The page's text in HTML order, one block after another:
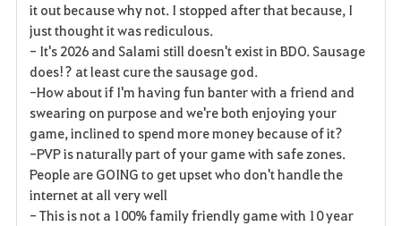
it out because why not. I stopped after that because, I
just thought it was rediculous.
- It's 2026 and Salami still doesn't exist in BDO. Sausage
does!? at least cure the sausage god.
-How about if I'm having fun banter with a friend and
swearing on purpose and we're both enjoying your
game, inclined to spend more money because of it?
-PVP is naturally part of your game with safe zones.
People are GOING to get upset who don't handle the
internet at all very well
- This is not a 100% family friendly game with 10 year